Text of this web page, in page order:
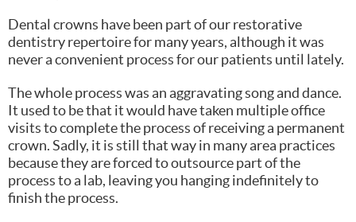
Dental crowns have been part of our restorative
dentistry repertoire for many years, although it was
never a convenient process for our patients until lately.
The whole process was an aggravating song and dance.
It used to be that it would have taken multiple office
visits to complete the process of receiving a permanent
crown. Sadly, it is still that way in many area practices
because they are forced to outsource part of the
process to a lab, leaving you hanging indefinitely to
finish the process.